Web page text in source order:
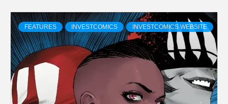
FEATURES INVESTCOMICS INVESTCOMICS WEBSITE